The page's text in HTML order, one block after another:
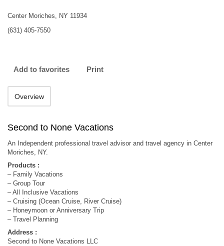
Center Moriches, NY 11934
(631) 405-7550
Add to favorites Print
Overview
Second to None Vacations
An Independent professional travel advisor and travel agency in Center
Moriches, NY.
Products :
– Family Vacations
– Group Tour
– All Inclusive Vacations
– Cruising (Ocean Cruise, River Cruise)
– Honeymoon or Anniversary Trip
– Travel Planning
Address :
Second to None Vacations LLC